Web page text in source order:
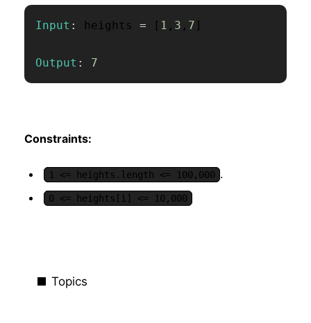
Input : heights = [ 1 , 3 , 7 ]
Output : 7
Constraints:
1 <= heights.length <= 100,000 .
0 <= heights[i] <= 10,000
Topics